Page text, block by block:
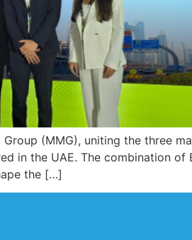
(MMG), uniting the three
in the UAE. The combination of
the […]